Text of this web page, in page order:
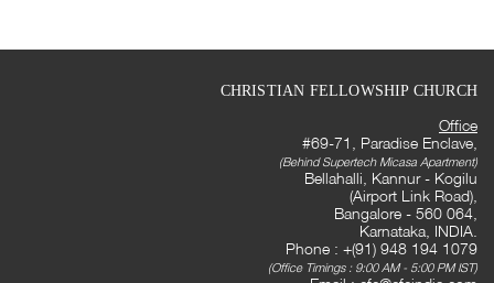
CHRISTIAN FELLOWSHIP CHURCH
Office
#69-71, Paradise Enclave,
(Behind Supertech Micasa Apartment)
Bellahalli, Kannur - Kogilu
(Airport Link Road),
Bangalore - 560 064,
Karnataka, INDIA.
Phone : +(91) 948 194 1079
(Office Timings : 9:00 AM - 5:00 PM IST)